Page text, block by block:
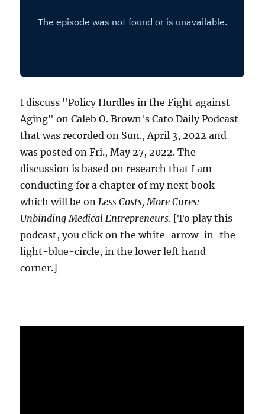
I discuss "Policy Hurdles in the Fight against
Aging" on Caleb O. Brown's Cato Daily Podcast
that was recorded on Sun., April 3, 2022 and
was posted on Fri., May 27, 2022. The
discussion is based on research that I am
conducting for a chapter of my next book
which will be onLess Costs, More Cures:
Unbinding Medical Entrepreneurs. [To play this
podcast, you click on the white-arrow-in-the-
light-blue-circle, in the lower left hand
corner.]